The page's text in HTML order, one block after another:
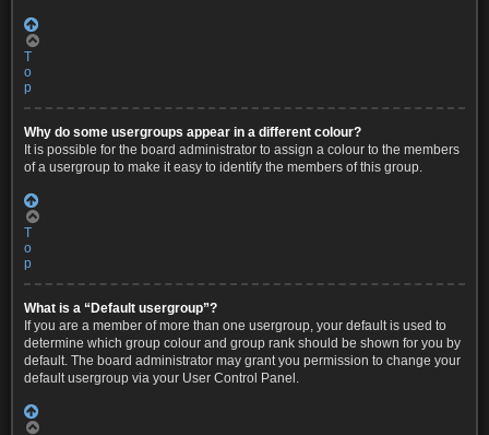
T
o
p
Why do some usergroups appear in a different colour?
It is possible for the board administrator to assign a colour to the members
of a usergroup to make it easy to identify the members of this group.
T
o
p
What is a “Default usergroup”?
If you are a member of more than one usergroup, your default is used to
determine which group colour and group rank should be shown for you by
default. The board administrator may grant you permission to change your
default usergroup via your User Control Panel.